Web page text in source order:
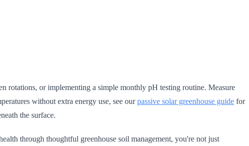
rotations, or implementing a simple monthly pH testing routine. Measure
without extra energy use, see ourpassive solar greenhouse guide for
the surface.
through thoughtful greenhouse soil management, you're not just